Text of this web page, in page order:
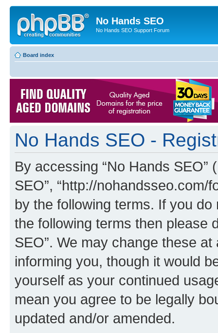
No Hands SEO
No Hands SEO Support Forum
Board index
No Hands SEO -
By accessing “No Hands SEO”
SEO”, “http://nohandsseo.com/
by the following terms. If you
the following terms then please
SEO”. We may change these
informing you, though it would
yourself as your continued
mean you agree to be legally
updated and/or amended.